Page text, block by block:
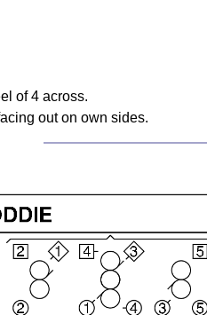
of 4 across.
out on own sides.